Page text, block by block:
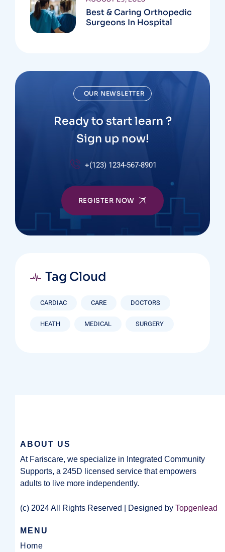
Best & Caring Orthopedic
Surgeons In Hospital
OUR NEWSLETTER
Ready to start learn ?
Sign up now!
+(123) 1234-567-8901
REGISTER NOW
Tag Cloud
CARDIAC CARE DOCTORS
HEATH MEDICAL SURGERY
ABOUT US
At Fariscare, we specialize in Integrated Community
Supports, a 245D licensed service that empowers
adults to live more independently.
(c) 2024 All Rights Reserved | Designed by Topgenlead
MENU
Home